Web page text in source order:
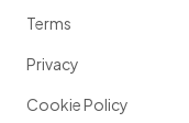
Terms
Privacy
Cookie Policy